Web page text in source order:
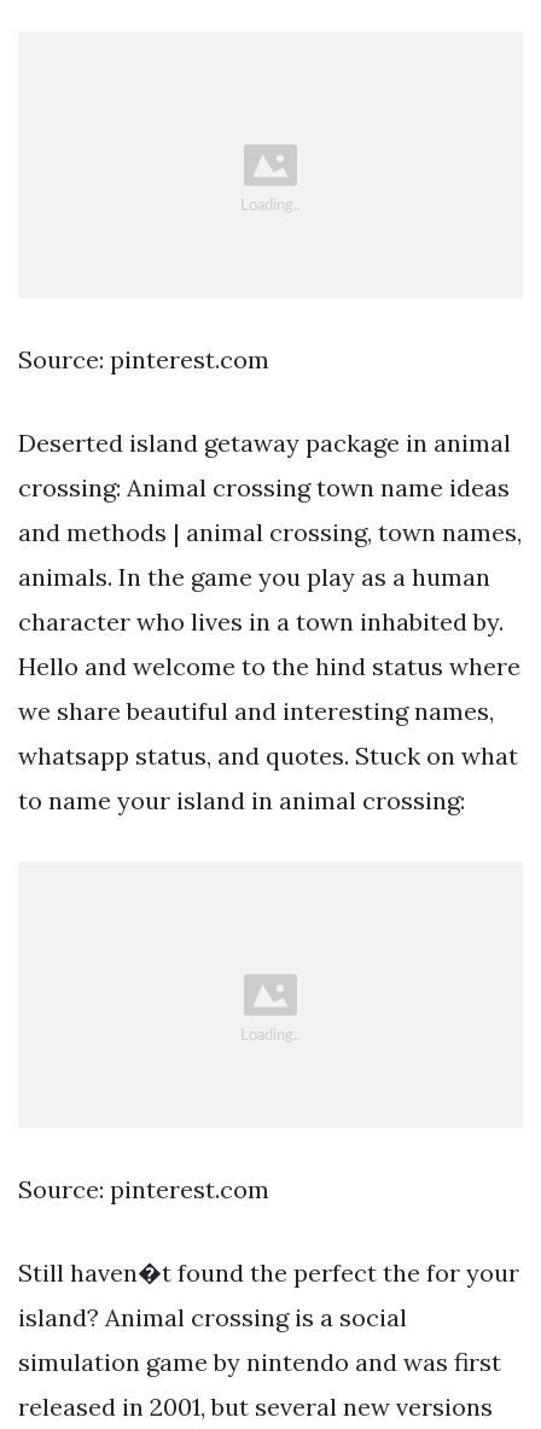
Source: pinterest.com
Deserted island getaway package in animal
crossing: Animal crossing town name ideas
and methods | animal crossing, town names,
animals. In the game you play as a human
character who lives in a town inhabited by.
Hello and welcome to the hind status where
we share beautiful and interesting names,
whatsapp status, and quotes. Stuck on what
to name your island in animal crossing:
Source: pinterest.com
Still haven�t found the perfect the for your
island? Animal crossing is a social
simulation game by nintendo and was first
released in 2001, but several new versions